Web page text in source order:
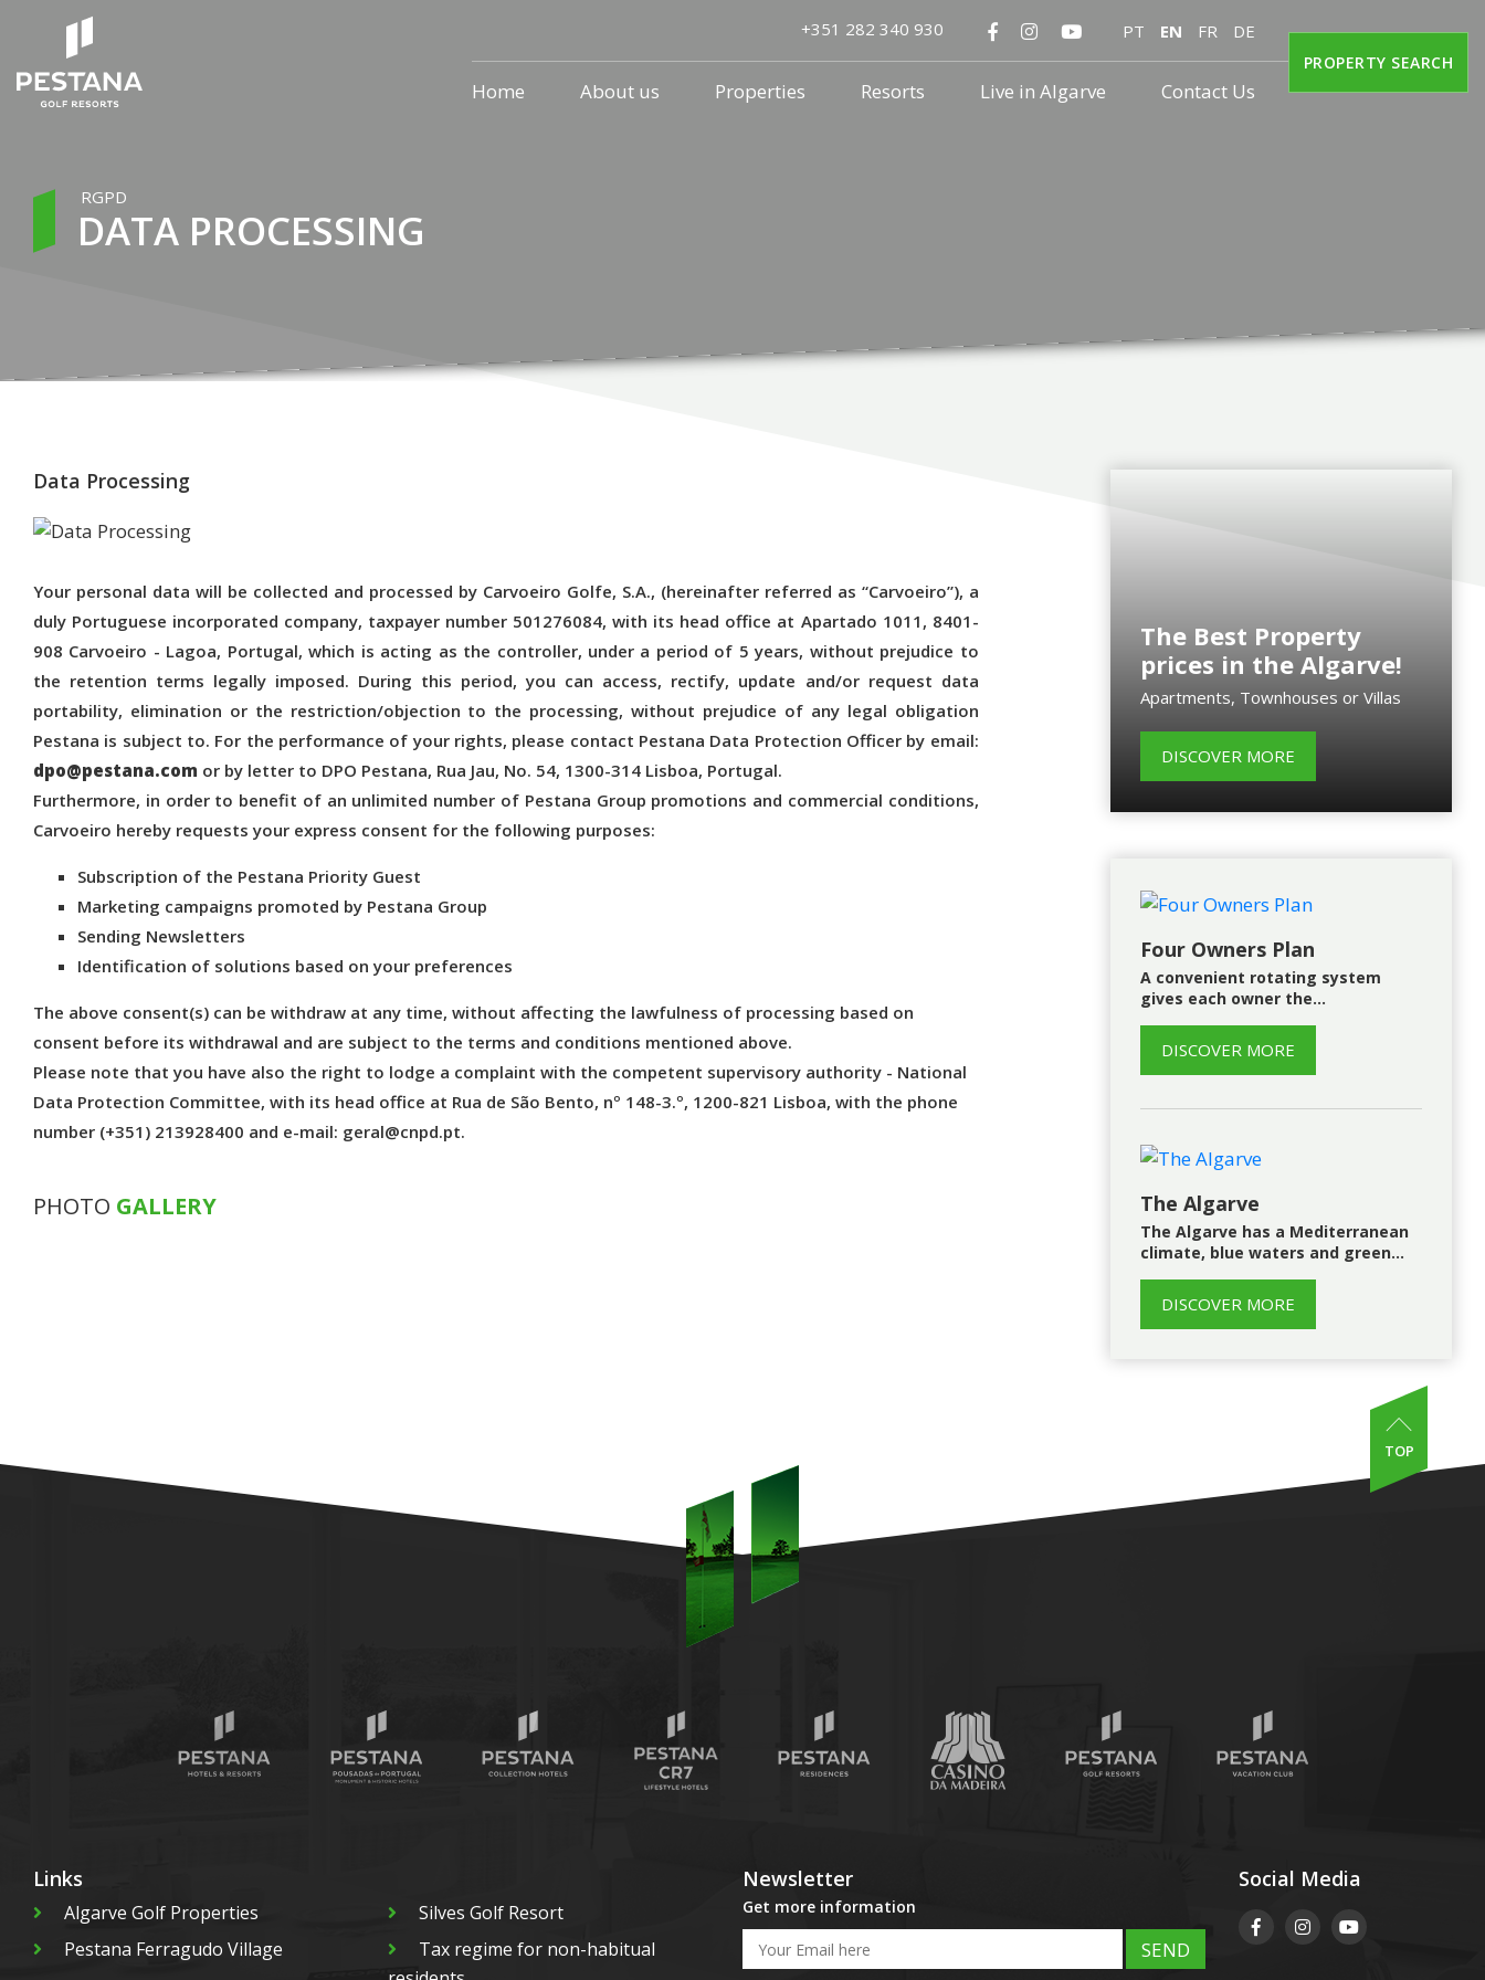
+351 282 340 930 PT EN FR DE
Home About us Properties Resorts Live in Algarve Contact Us
PROPERTY SEARCH
RGPD
DATA PROCESSING
Data Processing
Your personal data will be collected and processed by Carvoeiro Golfe, S.A., (hereinafter referred as “Carvoeiro”), a
duly Portuguese incorporated company, taxpayer number 501276084, with its head office at Apartado 1011, 8401-
908 Carvoeiro - Lagoa, Portugal, which is acting as the controller, under a period of 5 years, without prejudice to
the retention terms legally imposed. During this period, you can access, rectify, update and/or request data
portability, elimination or the restriction/objection to the processing, without prejudice of any legal obligation
Pestana is subject to. For the performance of your rights, please contact Pestana Data Protection Officer by email:
dpo@pestana.com or by letter to DPO Pestana, Rua Jau, No. 54, 1300-314 Lisboa, Portugal.
Furthermore, in order to benefit of an unlimited number of Pestana Group promotions and commercial conditions,
Carvoeiro hereby requests your express consent for the following purposes:
Subscription of the Pestana Priority Guest
Marketing campaigns promoted by Pestana Group
Sending Newsletters
Identification of solutions based on your preferences
The above consent(s) can be withdraw at any time, without affecting the lawfulness of processing based on
consent before its withdrawal and are subject to the terms and conditions mentioned above.
Please note that you have also the right to lodge a complaint with the competent supervisory authority - National
Data Protection Committee, with its head office at Rua de São Bento, nº 148-3.º, 1200-821 Lisboa, with the phone
number (+351) 213928400 and e-mail: geral@cnpd.pt.
PHOTO GALLERY
The Best Property
prices in the Algarve!
Apartments, Townhouses or Villas
DISCOVER MORE
Four Owners Plan
A convenient rotating system
gives each owner the…
DISCOVER MORE
The Algarve
The Algarve has a Mediterranean
climate, blue waters and green…
DISCOVER MORE
TOP
Links
Algarve Golf Properties
Silves Golf Resort
Pestana Ferragudo Village
Tax regime for non-habitual
Newsletter
Get more information
SEND
Social Media